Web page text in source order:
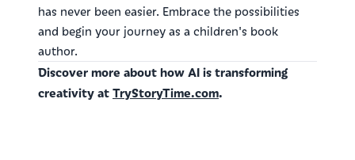
has never been easier. Embrace the possibilities
and begin your journey as a children's book
author.
Discover more about how AI is transforming
creativity atTryStoryTime.com.